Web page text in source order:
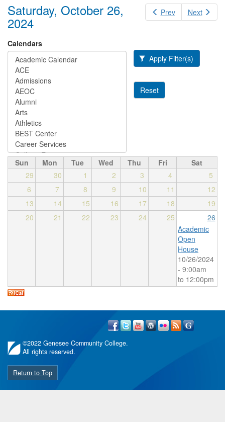
Prev Next
Saturday, October 26,
2024
Calendars
Apply Filter(s)
Reset
Sun Mon Tue Wed Thu Fri
Sat
29
30 1 2 3 4
5
6
7 8 9 10 11
12
13
14 15 16 17 18
19
20
21 22 23 24 25
26
Academic
Open
House
10/26/2024
- 9:00am
to 12:00pm
©2022 Genesee Community College.
All rights reserved.
Return to Top